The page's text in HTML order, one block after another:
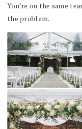
You’re on the same
the problem.